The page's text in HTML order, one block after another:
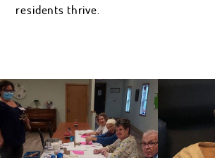
residents thrive.